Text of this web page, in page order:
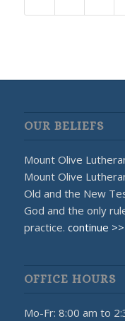
OUR BELIEFS
Mount Olive
Mount Olive
Old and the New
God and the only
practice. continue >>
OFFICE HOURS
Mo-Fr: 8:00 am to